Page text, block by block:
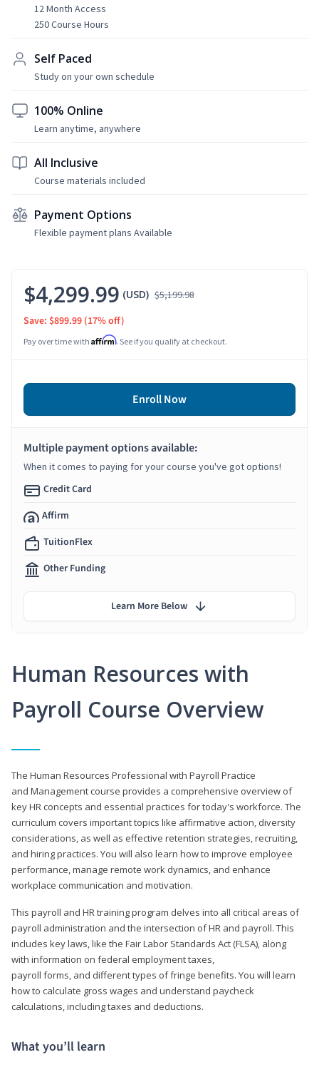
12 Month Access
250 Course Hours
Self Paced
Study on your own schedule
100% Online
Learn anytime, anywhere
All Inclusive
Course materials included
Payment Options
Flexible payment plans Available
Human Resources with
Payroll Course Overview
The Human Resources Professional with Payroll Practice
and Management course provides a comprehensive overview of
key HR concepts and essential practices for today's workforce. The
curriculum covers important topics like affirmative action, diversity
considerations, as well as effective retention strategies, recruiting,
and hiring practices. You will also learn how to improve employee
performance, manage remote work dynamics, and enhance
workplace communication and motivation.
This payroll and HR training program delves into all critical areas of
payroll administration and the intersection of HR and payroll. This
includes key laws, like the Fair Labor Standards Act (FLSA), along
with information on federal employment taxes,
payroll forms, and different types of fringe benefits. You will learn
how to calculate gross wages and understand paycheck
calculations, including taxes and deductions.
What you’ll learn
$4,299.99 (USD) $5,199.98
Save: $899.99 (17% off)
Pay over time with Affirm. See if you qualify at checkout.
Enroll Now
Multiple payment options available:
When it comes to paying for your course you've got options!
Credit Card
Affirm
TuitionFlex
Other Funding
Learn More Below